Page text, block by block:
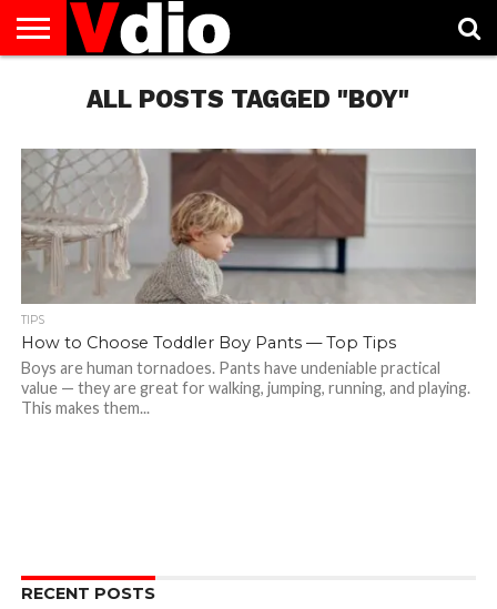
AUGUST
NATIONAL
CAPITAL
CITIES
CONTACT
DECEMBER
NATIONAL
JANUARY
NATIONAL
NATIONAL
NOVEMBER
NATIONAL
OCTOBER
NATIONAL
PRIVACY
POLICY
TERMS
TODAY IS
NATIONALALL POSTS TAGGED "BOY"
TIPS
How to Choose Toddler Boy Pants — Top Tips
Boys are human tornadoes. Pants have undeniable practical
value — they are great for walking, jumping, running, and playing.
This makes them...
RECENT POSTS